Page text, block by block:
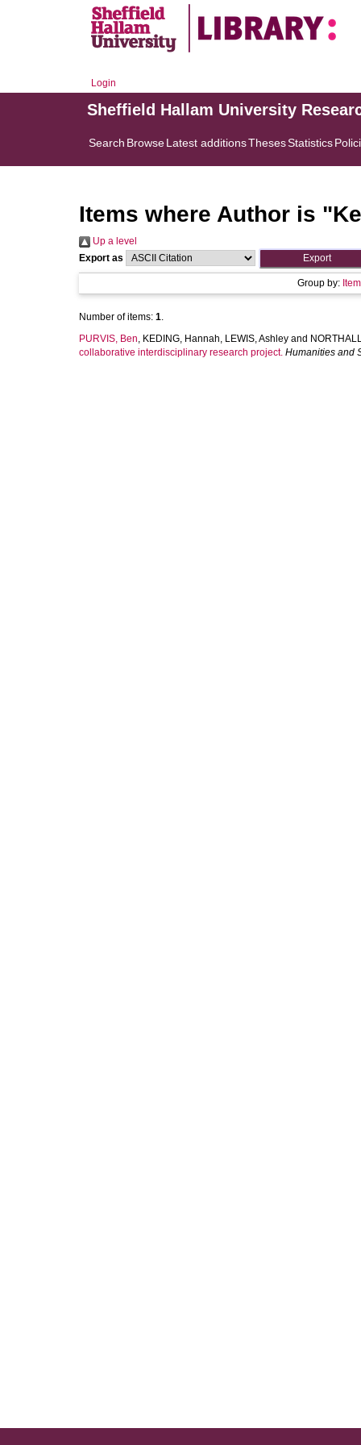
Login
Sheffield Hallam University
Search BrowseLatest additionsThesesStatistics
Items where Author is "
Up a level
Export as
Group by:
Number of items: 1.
PURVIS, Ben, KEDING, Hannah, LEWIS, Ashley and
collaborative interdisciplinary research project. Humanities and